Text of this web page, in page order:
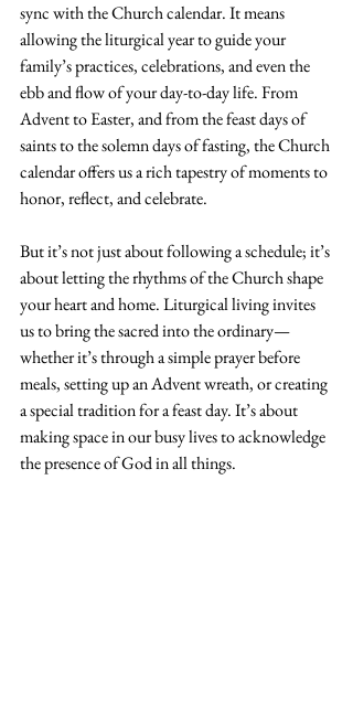
sync with the Church calendar. It means
allowing the liturgical year to guide your
family’s practices, celebrations, and even the
ebb and flow of your day-to-day life. From
Advent to Easter, and from the feast days of
saints to the solemn days of fasting, the Church
calendar offers us a rich tapestry of moments to
honor, reflect, and celebrate.
But it’s not just about following a schedule; it’s
about letting the rhythms of the Church shape
your heart and home. Liturgical living invites
us to bring the sacred into the ordinary—
whether it’s through a simple prayer before
meals, setting up an Advent wreath, or creating
a special tradition for a feast day. It’s about
making space in our busy lives to acknowledge
the presence of God in all things.